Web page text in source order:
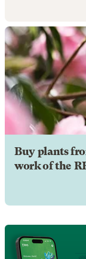
Buy plants
work of the